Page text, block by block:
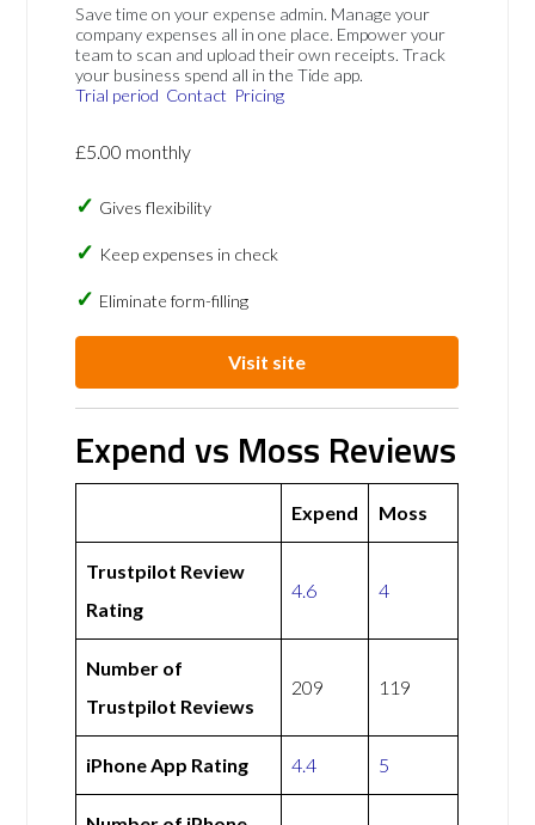
Save time on your expense admin. Manage your
company expenses all in one place. Empower your
team to scan and upload their own receipts. Track
your business spend all in the Tide app.
Trial period Contact Pricing
£5.00 monthly
Gives flexibility
Keep expenses in check
Eliminate form-filling
Visit site
Expend vs Moss Reviews
Expend Moss
Trustpilot Review
Rating
4.6 4
Number of
Trustpilot Reviews
209 119
iPhone App Rating 4.4 5